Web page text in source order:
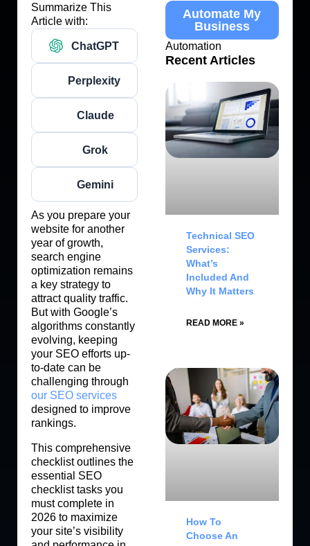
Summarize This
Article with:
ChatGPT
Perplexity
Claude
Grok
Gemini
As you prepare your
website for another
year of growth,
search engine
optimization remains
a key strategy to
attract quality traffic.
But with Google’s
algorithms constantly
evolving, keeping
your SEO efforts up-
to-date can be
challenging through
our SEO services
designed to improve
rankings.
This comprehensive
checklist outlines the
essential SEO
checklist tasks you
must complete in
2026 to maximize
your site’s visibility
Automate My
Business
Automation
Recent Articles
Technical SEO
Services:
What’s
Included And
Why It Matters
READ MORE »
How To
Choose An